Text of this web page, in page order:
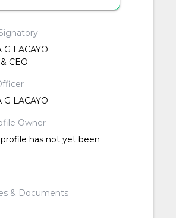
G LACAYO
CEO
G LACAYO
Owner
has not yet been
& Documents